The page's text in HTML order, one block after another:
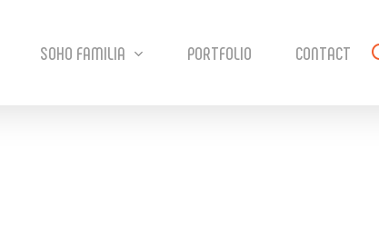
SOHO FAMILIA PORTFOLIO CONTACT